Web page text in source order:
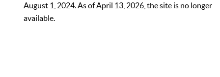
August 1, 2024. As of April 13, 2026, the site is no longer
available.